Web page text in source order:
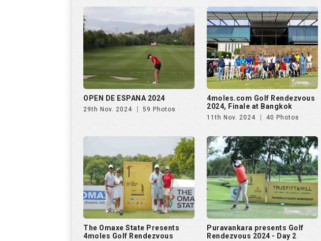
OPEN DE ESPANA 2024
29th Nov. 2024 59 Photos
4moles.com Golf Rendezvous
2024, Finale at Bangkok
11th Nov. 2024 40 Photos
The Omaxe State Presents
4moles Golf Rendezvous
Puravankara presents Golf
Rendezvous 2024 - Day 2